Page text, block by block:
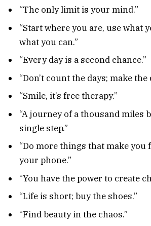
“The only limit is your mind.”
“Start where you are, use what
what you can.”
“Every day is a second chance.”
“Don’t count the days; make the
“Smile, it’s free therapy.”
“A journey of a thousand miles
single step.”
“Do more things that make you
your phone.”
“You have the power to create
“Life is short; buy the shoes.”
“Find beauty in the chaos.”